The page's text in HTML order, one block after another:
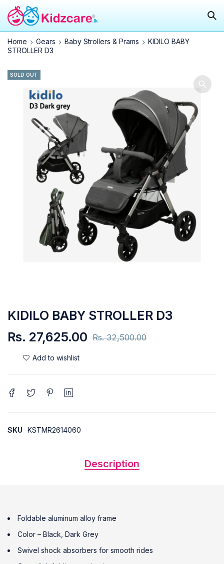
Home Gears Baby Strollers & Prams
KIDILO BABY
STROLLER D3
SOLD OUT
KIDILO BABY STROLLER D3
Rs.32,500.00
Rs. 27,625.00
SKU KSTMR2614060
Description
Foldable aluminum alloy frame
Color – Black, Dark Grey
Swivel shock absorbers for smooth rides